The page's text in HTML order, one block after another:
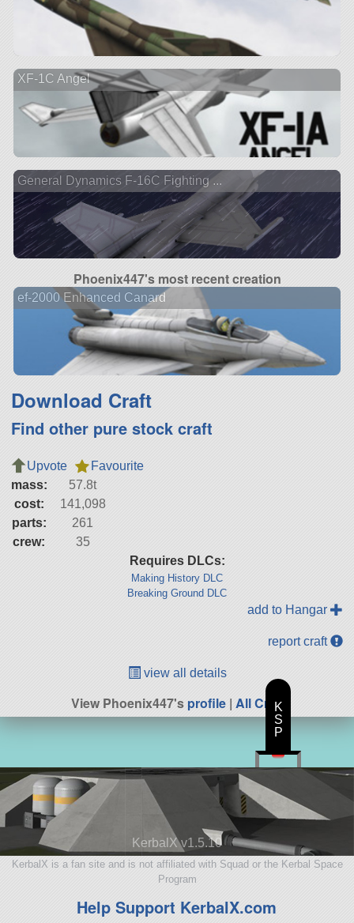
XF-1C Angel
General Dynamics F-16C Fighting ...
Phoenix447's most recent creation
ef-2000 Enhanced Canard
Download Craft
Find other pure stock craft
Upvote
Favourite
mass:
57.8t
cost:
141,098
parts:
261
crew:
35
Requires DLCs:
Making History DLC
Breaking Ground DLC
add to Hangar
report craft
view all details
View Phoenix447'sprofile| All Craft
KerbalX v1.5.10
KerbalX is a fan site and is not affiliated with Squad or the Kerbal Space
Program
Help Support KerbalX.com
K
S
P